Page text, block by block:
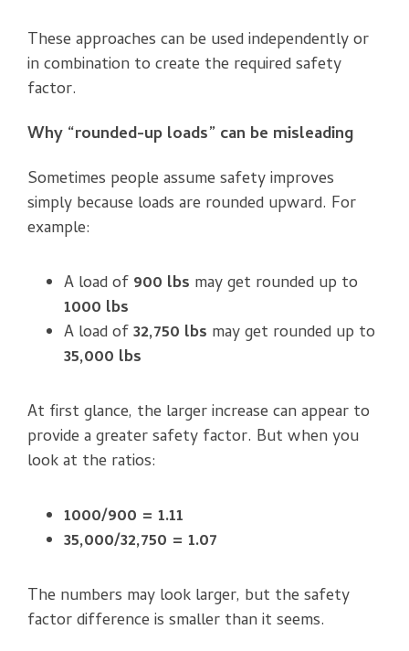
These approaches can be used independently or
in combination to create the required safety
factor.
Why “rounded-up loads” can be misleading
Sometimes people assume safety improves
simply because loads are rounded upward. For
example:
A load of 900 lbs may get rounded up to
1000 lbs
A load of32,750 lbs may get rounded up to
35,000 lbs
At first glance, the larger increase can appear to
provide a greater safety factor. But when you
look at the ratios:
1000/900 = 1.11
35,000/32,750 = 1.07
The numbers may look larger, but the safety
factor difference is smaller than it seems.